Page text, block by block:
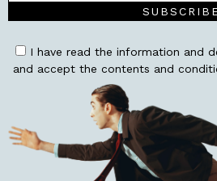
I have read the information and
and accept the contents and